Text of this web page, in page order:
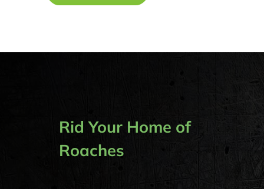
Rid Your Home of
Roaches